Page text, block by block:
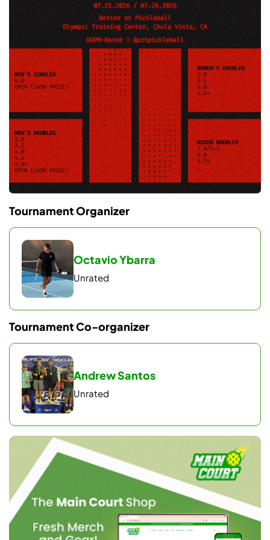
Wave 3 (3:00 PM)
Men’s Doubles 4.0 & Men’s Doubles 5.0+
Men’s Doubles OPEN & Women’s Doubles 4.5+
Note: Schedule reflects full divisions and may
change after registration closes.
EVENT FORMAT
Round Robin Pool Play
Each bracket consists of 2 pools of 5 teams (10
teams total).
Teams play 4 round robin matches (games to 11, win
by 1).
Pool standings determine playoff seeding.
Playoffs
Top 4 teams advance to quarterfinals → semifinals →
gold/silver.
Semifinal losers play for bronze.
Playoff matches are games to 11, win by 2.
OPEN Finals may extend to best-of-3 if time
permits.
MATCH GUARANTEES
Minimum of 4 matches per team.
Up to 7 matches for gold-medal teams.
Note: Format reflects full divisions and may change
Tournament Organizer
Octavio Ybarra
Unrated
Tournament Co-organizer
Andrew Santos
Unrated